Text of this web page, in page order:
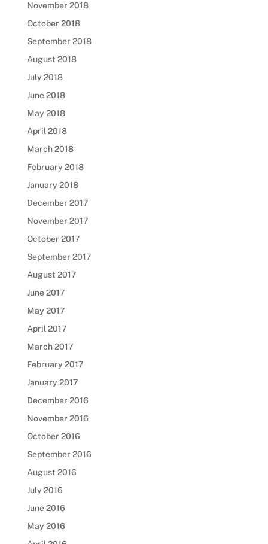
November 2018
October 2018
September 2018
August 2018
July 2018
June 2018
May 2018
April 2018
March 2018
February 2018
January 2018
December 2017
November 2017
October 2017
September 2017
August 2017
June 2017
May 2017
April 2017
March 2017
February 2017
January 2017
December 2016
November 2016
October 2016
September 2016
August 2016
July 2016
June 2016
May 2016